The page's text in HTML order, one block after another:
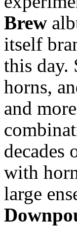
Brew
itself
this day.
horns,
and
decades
with
large